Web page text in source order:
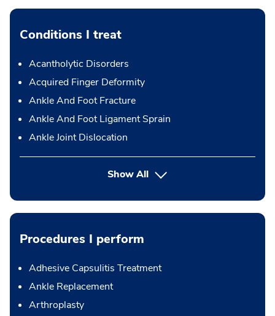
Conditions I treat
Acantholytic Disorders
Acquired Finger Deformity
Ankle And Foot Fracture
Ankle And Foot Ligament Sprain
Ankle Joint Dislocation
Show All
Procedures I perform
Adhesive Capsulitis Treatment
Ankle Replacement
Arthroplasty